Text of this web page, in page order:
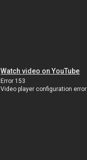
Watch video on YouTube
Error 153
Video player configuration error